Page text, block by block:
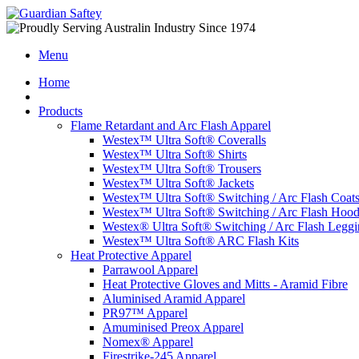
Menu
Home
Products
Flame Retardant and Arc Flash Apparel
Westex™ Ultra Soft® Coveralls
Westex™ Ultra Soft® Shirts
Westex™ Ultra Soft® Trousers
Westex™ Ultra Soft® Jackets
Westex™ Ultra Soft® Switching / Arc Flash Coats
Westex™ Ultra Soft® Switching / Arc Flash
Westex® Ultra Soft® Switching / Arc Flash
Westex™ Ultra Soft® ARC Flash Kits
Heat Protective Apparel
Parrawool Apparel
Heat Protective Gloves and Mitts - Aramid Fibre
Aluminised Aramid Apparel
PR97™ Apparel
Amuminised Preox Apparel
Nomex® Apparel
Firestrike-245 Apparel